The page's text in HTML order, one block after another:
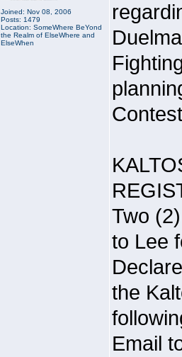
Joined: Nov 08, 2006
Posts: 1479
Location: SomeWhere BeYond
the Realm of ElseWhere and
ElseWhen
Two
to Lee
the
Email